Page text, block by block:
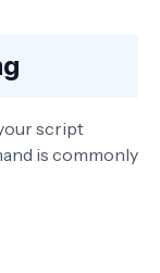
script
is commonly